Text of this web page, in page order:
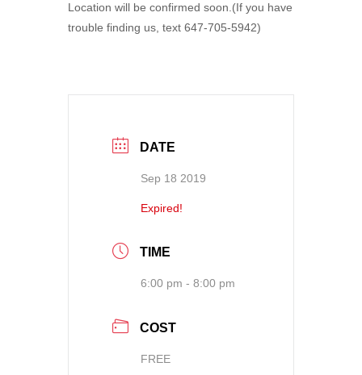
Location will be confirmed soon.(If you have
trouble finding us, text 647-705-5942)
DATE
Sep 18 2019
Expired!
TIME
6:00 pm - 8:00 pm
COST
FREE